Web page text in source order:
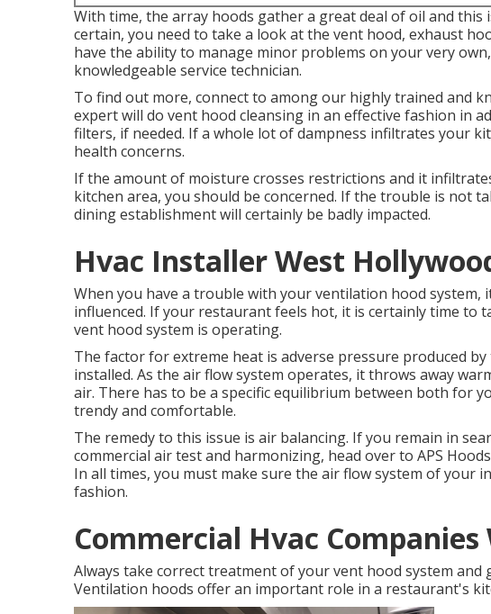
With time, the array hoods gather a great deal of oil and this
certain, you need to take a look at the vent hood, exhaust
have the ability to manage minor problems on your very
knowledgeable service technician.
To find out more, connect to among our highly trained and
expert will do vent hood cleansing in an effective fashion in
filters, if needed. If a whole lot of dampness infiltrates your
health concerns.
If the amount of moisture crosses restrictions and it
kitchen area, you should be concerned. If the trouble is not
dining establishment will certainly be badly impacted.
Hvac Installer West
When you have a trouble with your ventilation hood system,
influenced. If your restaurant feels hot, it is certainly time to
vent hood system is operating.
The factor for extreme heat is adverse pressure produced
installed. As the air flow system operates, it throws away
air. There has to be a specific equilibrium between both for
trendy and comfortable.
The remedy to this issue is air balancing. If you remain in
commercial air test and harmonizing, head over to APS
In all times, you must make sure the air flow system of your
fashion.
Commercial Hvac
Always take correct treatment of your vent hood system
Ventilation hoods offer an important role in a restaurant's